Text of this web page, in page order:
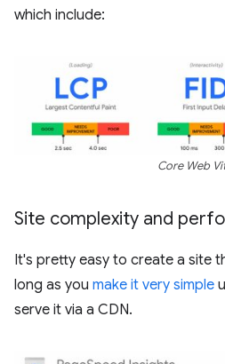
which include:
Core Web
Site complexity and
It's pretty easy to create a site
long as you make it very simple
serve it via a CDN.